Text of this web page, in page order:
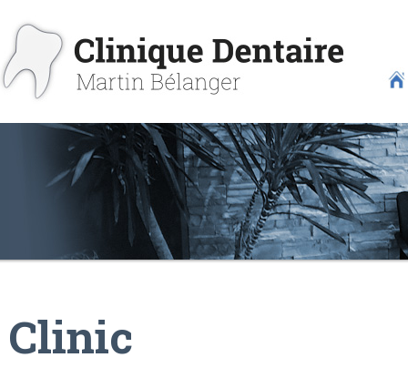
Clinic